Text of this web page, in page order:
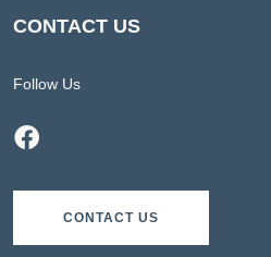
CONTACT US
Follow Us
CONTACT US